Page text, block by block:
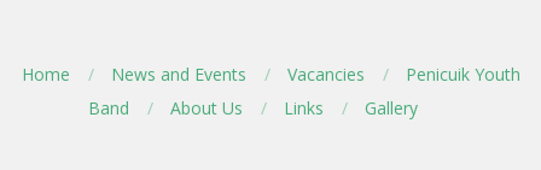
Home News and Events Vacancies
Penicuik Youth
Band
About Us Links Gallery